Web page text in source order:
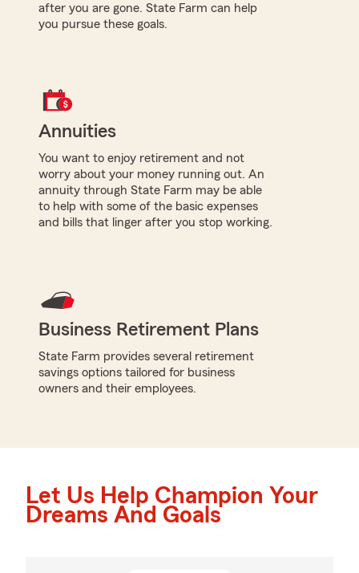
after you are gone. State Farm can help
you pursue these goals.
Annuities
You want to enjoy retirement and not
worry about your money running out. An
annuity through State Farm may be able
to help with some of the basic expenses
and bills that linger after you stop working.
Business Retirement Plans
State Farm provides several retirement
savings options tailored for business
owners and their employees.
Let Us Help Champion Your
Dreams And Goals